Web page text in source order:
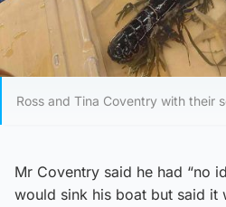
Ross and Tina Coventry with their
Mr Coventry said he had “no
would sink his boat but said it